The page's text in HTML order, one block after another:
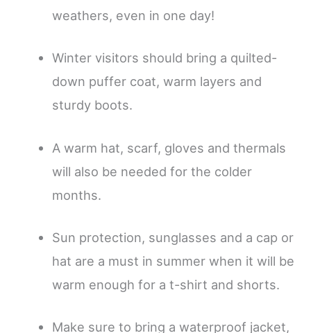
weathers, even in one day!
Winter visitors should bring a quilted-
down puffer coat, warm layers and
sturdy boots.
A warm hat, scarf, gloves and thermals
will also be needed for the colder
months.
Sun protection, sunglasses and a cap or
hat are a must in summer when it will be
warm enough for a t-shirt and shorts.
Make sure to bring a waterproof jacket,